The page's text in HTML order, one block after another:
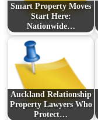
Smart Property Moves
Start Here:
Nationwide…
Auckland Relationship
Property Lawyers Who
Protect…